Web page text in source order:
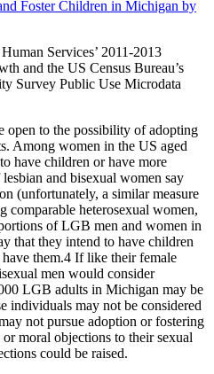
Services’ 2011-2013
and the US Census Bureau’s
Survey Public Use Microdata
to the possibility of adopting
Among women in the US aged
have children or have more
and bisexual women say
(unfortunately, a similar measure
comparable heterosexual women,
of LGB men and women in
that they intend to have children
them.4 If like their female
men would consider
LGB adults in Michigan may be
individuals may not be considered
not pursue adoption or fostering
or moral objections to their sexual
could be raised.